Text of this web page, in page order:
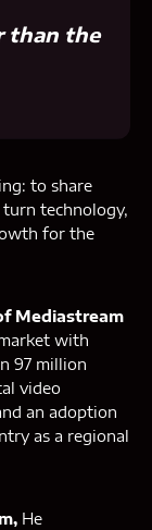
than the
to share
technology,
for the
Mediastream
with
97 million
video
an adoption
as a regional
He